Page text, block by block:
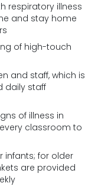
respiratory illness
and stay home
of high-touch
and staff, which is
daily staff
of illness in
classroom to
infants; for older
are provided